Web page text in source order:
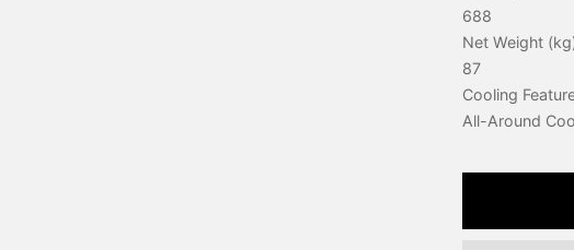
688
Net Weight
87
Cooling
All-Around